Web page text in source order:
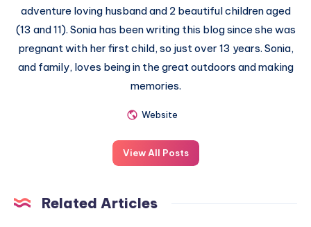
adventure loving husband and 2 beautiful children aged
(13 and 11). Sonia has been writing this blog since she was
pregnant with her first child, so just over 13 years. Sonia,
and family, loves being in the great outdoors and making
memories.
Website
View All Posts
Related Articles